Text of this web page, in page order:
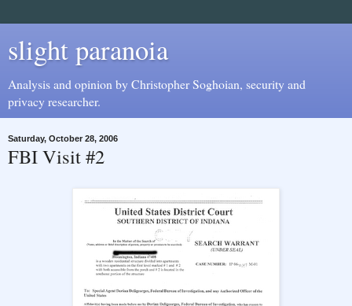
slight paranoia
Analysis and opinion by Christopher Soghoian, security and
privacy researcher.
Saturday, October 28, 2006
FBI Visit #2